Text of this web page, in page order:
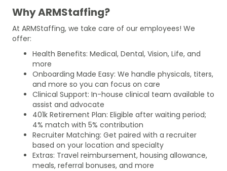
Why ARMStaffing?
At ARMStaffing, we take care of our employees! We
offer:
Health Benefits: Medical, Dental, Vision, Life, and
more
Onboarding Made Easy: We handle physicals, titers,
and more so you can focus on care
Clinical Support: In-house clinical team available to
assist and advocate
401k Retirement Plan: Eligible after waiting period;
4% match with 5% contribution
Recruiter Matching: Get paired with a recruiter
based on your location and specialty
Extras: Travel reimbursement, housing allowance,
meals, referral bonuses, and more